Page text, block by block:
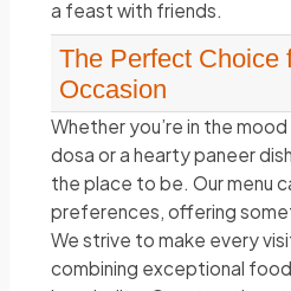
a feast with friends.
The Perfect Choice
Occasion
Whether you’re in the
dosa or a hearty paneer
the place to be. Our menu
preferences, offering
We strive to make every
combining exceptional